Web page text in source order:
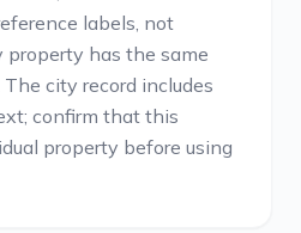
labels, not
has the same
city record includes
confirm that this
property before using